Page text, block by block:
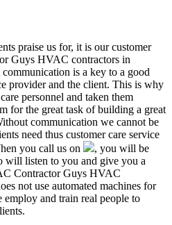
praise us for, it is our customer
Guys HVAC contractors in
is a key to a good
provider and the client. This is why
personnel and taken them
for the great task of building a great
communication we cannot be
need thus customer care service
you call us on
, you will be
will listen to you and give you a
Contractor Guys HVAC
not use automated machines for
employ and train real people to